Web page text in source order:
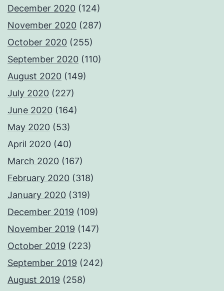
December 2020 (124)
November 2020 (287)
October 2020 (255)
September 2020 (110)
August 2020 (149)
July 2020 (227)
June 2020 (164)
May 2020 (53)
April 2020 (40)
March 2020 (167)
February 2020 (318)
January 2020 (319)
December 2019 (109)
November 2019 (147)
October 2019 (223)
September 2019 (242)
August 2019 (258)